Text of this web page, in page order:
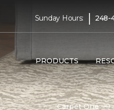
Sunday Hours: | 248-
PRODUCTS
Carpet One